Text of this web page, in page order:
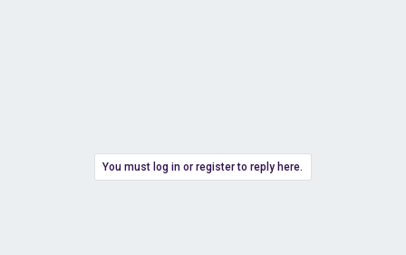
You must log in or register to reply here.